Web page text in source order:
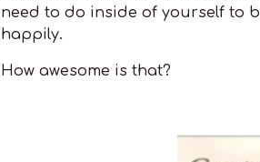
need to do inside of yourself to
happily.
How awesome is that?